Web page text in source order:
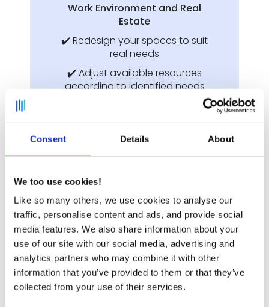
Consent Details About
We too use cookies!
Like so many others, we use cookies to analyse our
traffic, personalise content and ads, and provide social
media features. We also share information about your
use of our site with our social media, advertising and
analytics partners who may combine it with other
information that you’ve provided to them or that they’ve
collected from your use of their services.
Work Environment and Real
Estate
✔️ Redesign your spaces to suit
real needs
✔️ Adjust available resources
according to identified needs
Works Council with concrete
data
Environment ➔
Team managers